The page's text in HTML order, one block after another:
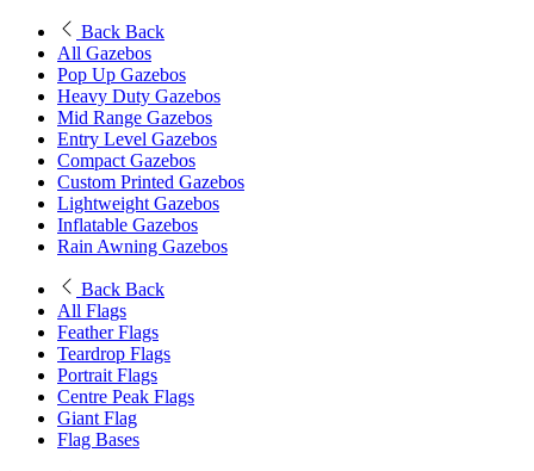
Back Back
All Gazebos
Pop Up Gazebos
Heavy Duty Gazebos
Mid Range Gazebos
Entry Level Gazebos
Compact Gazebos
Custom Printed Gazebos
Lightweight Gazebos
Inflatable Gazebos
Rain Awning Gazebos
Back Back
All Flags
Feather Flags
Teardrop Flags
Portrait Flags
Centre Peak Flags
Giant Flag
Flag Bases